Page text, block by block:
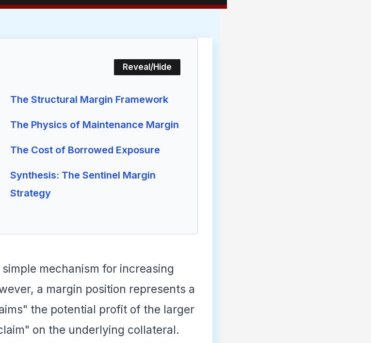
Reveal/Hide
The Structural Margin Framework
The Physics of Maintenance Margin
The Cost of Borrowed Exposure
Synthesis: The Sentinel Margin
Strategy
mechanism for increasing
a margin position represents a
the potential profit of the larger
on the underlying collateral.